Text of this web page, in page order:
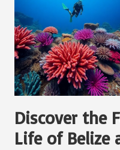
Discover the
Life of Belize